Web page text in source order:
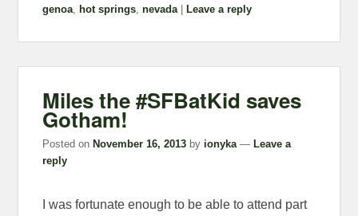
genoa, hot springs,nevada Leave a reply
Miles the #SFBatKid saves
Gotham!
Posted on November 16, 2013 by ionyka — Leave a
reply
I was fortunate enough to be able to attend part